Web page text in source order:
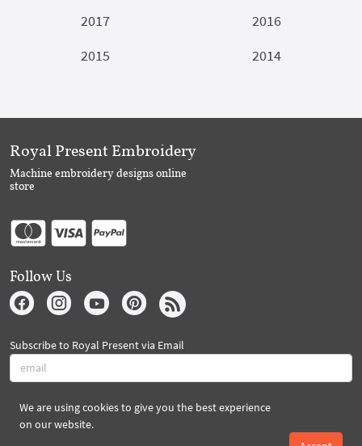
2017
2016
2015
2014
We are using cookies to give you the best experience
on our website.
Royal Present Embroidery
Machine embroidery designs online
store
Follow Us
Subscribe to Royal Present via Email
Subscribe